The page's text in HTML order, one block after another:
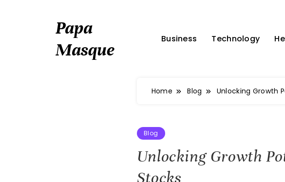
Papa
Masque
Business Technology
Home Blog Unlocking Growth
Blog
Unlocking Growth
Stocks